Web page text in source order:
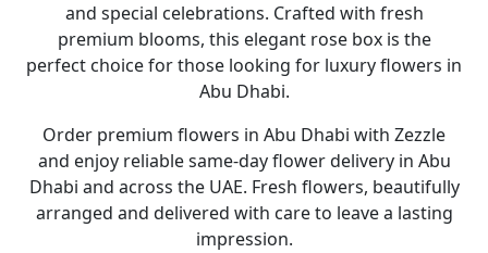
and special celebrations. Crafted with fresh
premium blooms, this elegant rose box is the
perfect choice for those looking for luxuryflowers in
Abu Dhabi.
Order premium flowers in Abu Dhabi with Zezzle
and enjoy reliablesame-day flower delivery in Abu
Dhabi and across the UAE. Fresh flowers, beautifully
arranged and delivered with care to leave a lasting
impression.